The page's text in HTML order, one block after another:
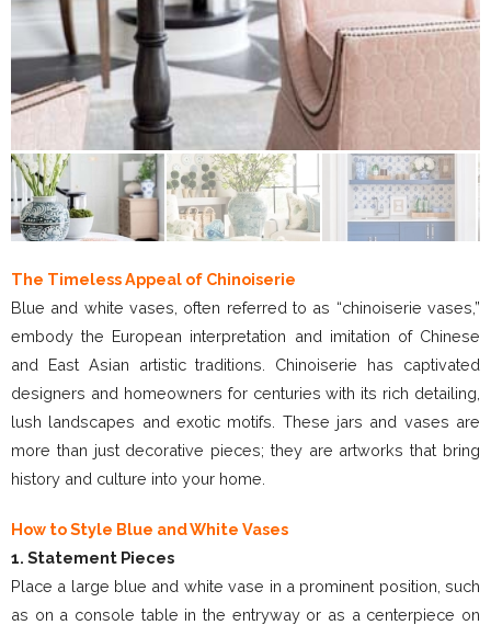
The Timeless Appeal of Chinoiserie
Blue and white vases, often referred to as “chinoiserie vases,”
embody the European interpretation and imitation of Chinese
and East Asian artistic traditions. Chinoiserie has captivated
designers and homeowners for centuries with its rich detailing,
lush landscapes and exotic motifs. These jars and vases are
more than just decorative pieces; they are artworks that bring
history and culture into your home.
How to Style Blue and White Vases
1. Statement Pieces
Place a large blue and white vase in a prominent position, such
as on a console table in the entryway or as a centerpiece on